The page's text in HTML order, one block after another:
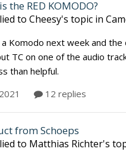
the RED KOMODO?
to Cheesy's topic in
a Komodo next week and
TC on one of the audio
than helpful.
12 replies
from Schoeps
to Matthias Richter's